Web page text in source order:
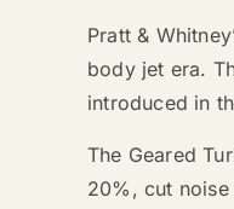
Pratt &
body jet era.
introduced in
The Geared
20%, cut